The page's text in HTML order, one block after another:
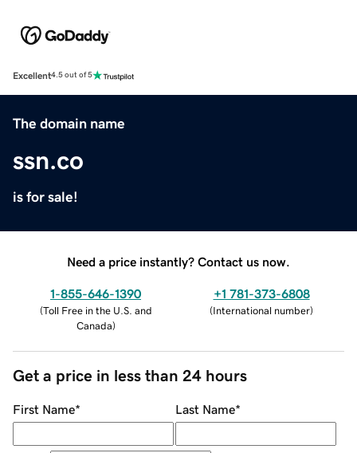
Excellent4.5 out of 5
The domain name
ssn.co
is for sale!
Need a price instantly? Contact us now.
1-855-646-1390
(Toll Free in the U.S. and
Canada)
+1 781-373-6808
(International number)
Get a price in less than 24 hours
First Name* Last Name*